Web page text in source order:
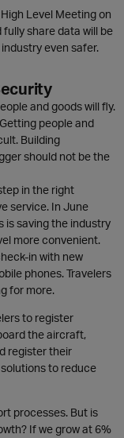
Level Meeting on
share data will be
even safer.
and goods will fly.
people and
Building
should not be the
in the right
service. In June
is saving the industry
more convenient.
in with new
phones. Travelers
for more.
to register
the aircraft,
register their
to reduce
processes. But is
If we grow at 6%